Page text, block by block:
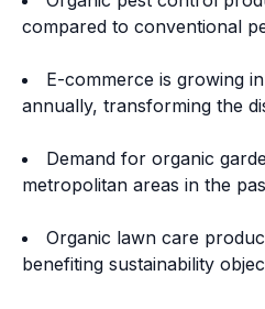
compared to conventional
E-commerce is growing
annually, transforming the
Demand for organic
metropolitan areas in the
Organic lawn care
benefiting sustainability